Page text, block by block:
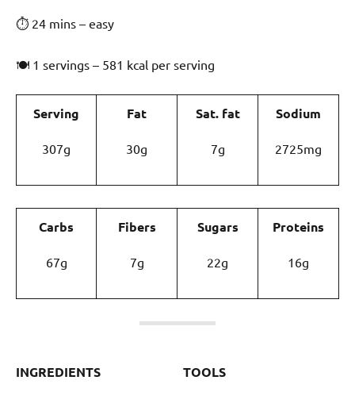
⏱ 24 mins – easy
🍽 1 servings – 581 kcal per serving
Serving
307g
Fat
30g
Sat. fat
7g
Sodium
2725mg
Carbs
67g
Fibers
7g
Sugars
22g
Proteins
16g
INGREDIENTS TOOLS